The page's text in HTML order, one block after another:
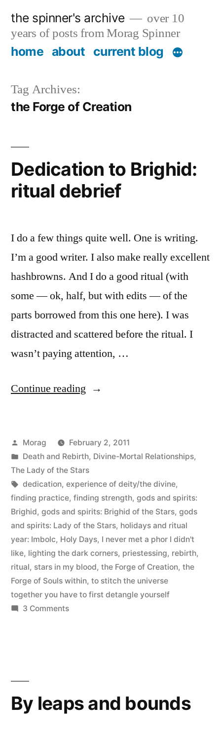
content
the spinner's archive
over 10
years of posts from Morag Spinner
home about current blog
Tag Archives:
the Forge of Creation
Dedication to Brighid:
ritual debrief
I do a few things quite well. One is writing.
I’m a good writer. I also make really excellent
hashbrowns. And I do a good ritual (with
some — ok, half, but with edits — of the
parts borrowed from this one here). I was
distracted and scattered before the ritual. I
wasn’t paying attention, …
Continue reading “Dedication
ritual
debrief”
Posted
by
Morag
February 2, 2011
Posted
in
Death and Rebirth, Divine-Mortal Relationships,
The Lady of the Stars
Tags:
dedication, experience of deity/the divine,
finding practice, finding strength, gods and spirits:
Brighid, gods and spirits: Brighid of the Stars, gods
and spirits: Lady of the Stars, holidays and ritual
year: Imbolc, Holy Days, I never met a phor I didn't
like, lighting the dark corners, priestessing, rebirth,
ritual, stars in my blood, the Forge of Creation, the
Forge of Souls within, to stitch the universe
together you have to first detangle yourself
3 Commentson
By leaps and bounds